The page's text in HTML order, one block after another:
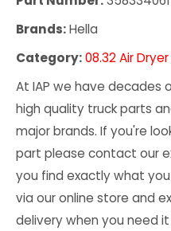
Brands:Hella
Category:08.32 Air
At IAP we have decades
high quality truck parts
major brands. If you're
part please contact our
you find exactly what
via our online store and
delivery when you need